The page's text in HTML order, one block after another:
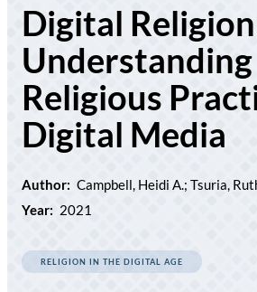
Digital
Understanding
Religious
Digital Media
Author: Campbell, Heidi A.; Tsuria,
Year: 2021
RELIGION IN THE DIGITAL AGE